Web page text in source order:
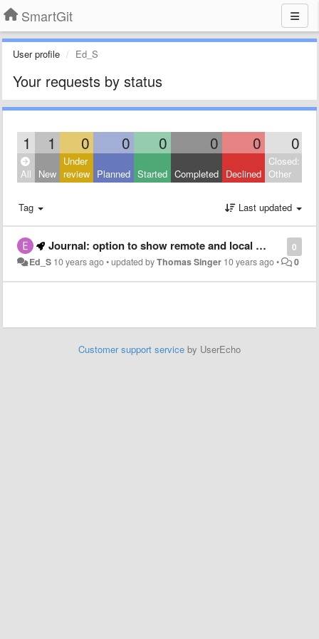
SmartGit
User profile Ed_S
Your requests by status
1 1 0 0 0 0 0 0
All New
Under
review Planned Started Completed Declined
Closed:
Other
Tag Last updated
0
Journal: option to show remote and local commits for an auxiliary branch
Ed_S 10 years ago•updated byThomas Singer 10 years ago• 0
Customer support service by UserEcho